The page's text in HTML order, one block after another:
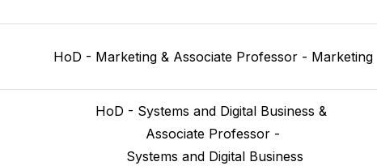
HoD - Marketing & Associate Professor - Marketing
HoD - Systems and Digital Business &
Associate Professor -
Systems and Digital Business